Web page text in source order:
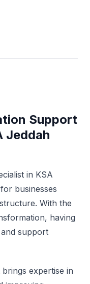
Support
Jeddah
in KSA
businesses
With the
having
support
expertise in